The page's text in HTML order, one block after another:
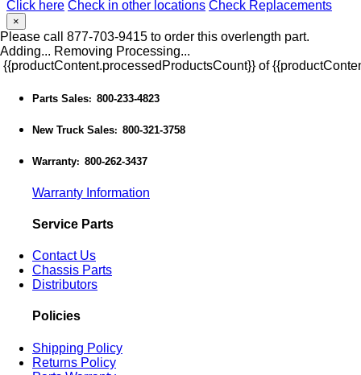
Click here Check in other locations Check Replacements
×
Please call 877-703-9415 to order this overlength part.
Adding... Removing Processing...
{{productContent.processedProductsCount}} of
Parts Sales: 800-233-4823
New Truck Sales: 800-321-3758
Warranty: 800-262-3437
Warranty Information
Service Parts
Contact Us
Chassis Parts
Distributors
Policies
Shipping Policy
Returns Policy